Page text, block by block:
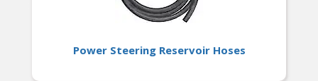
Power Steering Reservoir Hoses